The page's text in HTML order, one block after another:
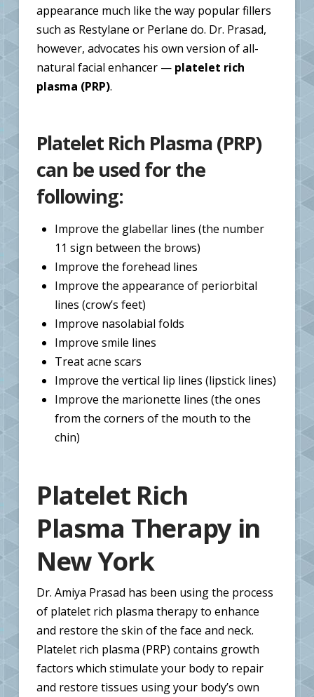
appearance much like the way popular fillers
such as Restylane or Perlane do. Dr. Prasad,
however, advocates his own version of all-
natural facial enhancer — platelet rich
plasma (PRP).
Platelet Rich Plasma (PRP)
can be used for the
following:
Improve the glabellar lines (the number
11 sign between the brows)
Improve the forehead lines
Improve the appearance of periorbital
lines (crow’s feet)
Improve nasolabial folds
Improve smile lines
Treat acne scars
Improve the vertical lip lines (lipstick lines)
Improve the marionette lines (the ones
from the corners of the mouth to the
chin)
Platelet Rich
Plasma Therapy in
New York
Dr. Amiya Prasad has been using the process
of platelet rich plasma therapy to enhance
and restore the skin of the face and neck.
Platelet rich plasma (PRP) contains growth
factors which stimulate your body to repair
and restore tissues using your body’s own